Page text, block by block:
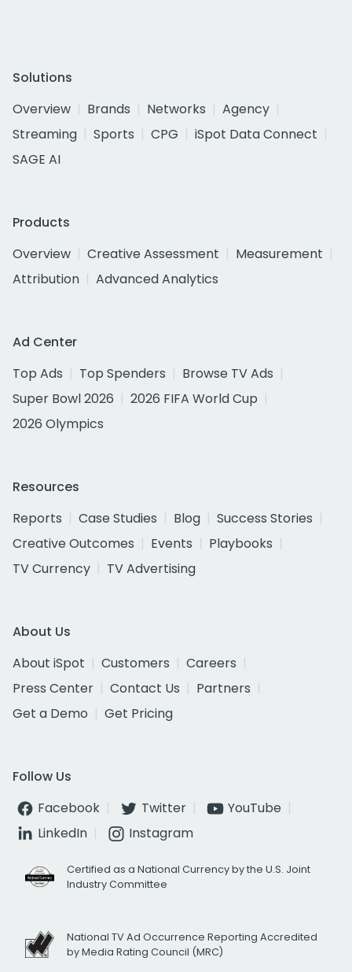
Solutions
Overview
Brands Networks
Agency
Streaming
Sports CPG
iSpot Data Connect
SAGE AI
Products
Overview
Creative Assessment
Measurement
Attribution
Advanced Analytics
Ad Center
Top Ads
Top Spenders
Browse TV Ads
Super Bowl 2026
2026 FIFA World Cup
2026 Olympics
Resources
Reports
Case Studies Blog
Success Stories
Creative Outcomes
Events
Playbooks
TV Currency
TV Advertising
About Us
About iSpot
Customers
Careers
Press Center
Contact Us
Partners
Get a Demo
Get Pricing
Follow Us
Facebook
Twitter
YouTube
LinkedIn
Instagram
Certified as a National Currency by the U.S. Joint
Industry Committee
National TV Ad Occurrence Reporting Accredited
by Media Rating Council (MRC)